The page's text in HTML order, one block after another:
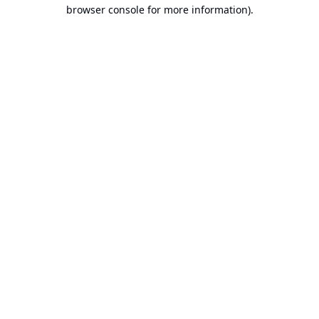
browser console for more information).